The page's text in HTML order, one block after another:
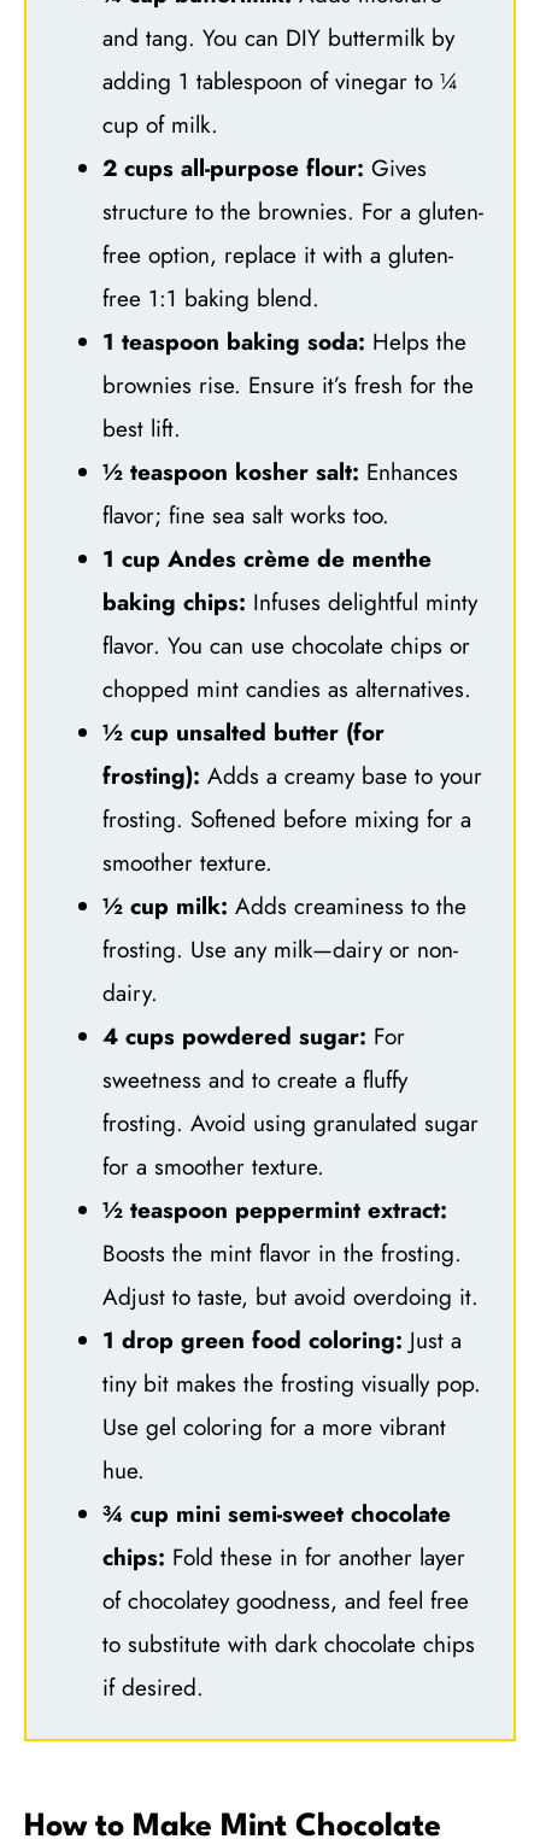
and tang. You can DIY buttermilk by
adding 1 tablespoon of vinegar to ¼
cup of milk.
2 cups all-purpose flour: Gives
structure to the brownies. For a gluten-
free option, replace it with a gluten-
free 1:1 baking blend.
1 teaspoon baking soda: Helps the
brownies rise. Ensure it’s fresh for the
best lift.
½ teaspoon kosher salt: Enhances
flavor; fine sea salt works too.
1 cup Andes crème de menthe
baking chips: Infuses delightful minty
flavor. You can use chocolate chips or
chopped mint candies as alternatives.
½ cup unsalted butter (for
frosting): Adds a creamy base to your
frosting. Softened before mixing for a
smoother texture.
½ cup milk: Adds creaminess to the
frosting. Use any milk—dairy or non-
dairy.
4 cups powdered sugar: For
sweetness and to create a fluffy
frosting. Avoid using granulated sugar
for a smoother texture.
½ teaspoon peppermint extract:
Boosts the mint flavor in the frosting.
Adjust to taste, but avoid overdoing it.
1 drop green food coloring: Just a
tiny bit makes the frosting visually pop.
Use gel coloring for a more vibrant
hue.
¾ cup mini semi-sweet chocolate
chips: Fold these in for another layer
of chocolatey goodness, and feel free
to substitute with dark chocolate chips
if desired.
How to Make Mint Chocolate